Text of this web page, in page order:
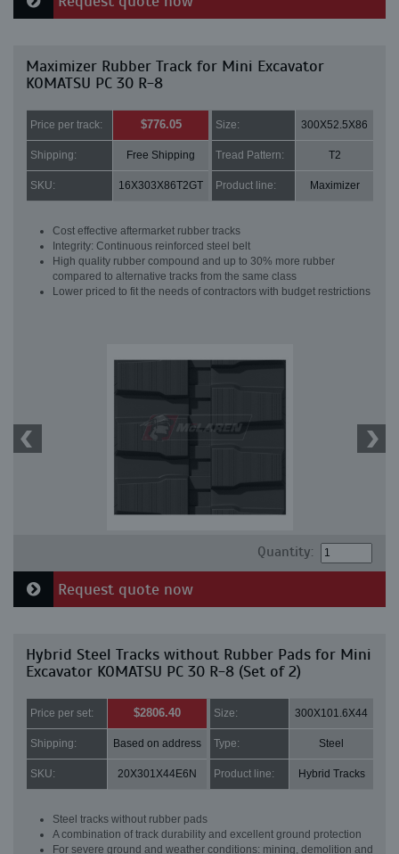
Maximizer Rubber Track for Mini Excavator
KOMATSU PC 30 R-8
Price per track: $776.05 Size: 300X52.5X86
Shipping: Free Shipping Tread Pattern: T2
SKU: 16X303X86T2GT Product line: Maximizer
Cost effective aftermarket rubber tracks
Integrity: Continuous reinforced steel belt
High quality rubber compound and up to 30% more rubber
compared to alternative tracks from the same class
Lower priced to fit the needs of contractors with budget restrictions
Quantity:
Request quote now
Hybrid Steel Tracks without Rubber Pads for Mini
Excavator KOMATSU PC 30 R-8 (Set of 2)
Price per set: $2806.40 Size: 300X101.6X44
Shipping: Based on address Type: Steel
SKU: 20X301X44E6N Product line: Hybrid Tracks
Steel tracks without rubber pads
A combination of track durability and excellent ground protection
For severe ground and weather conditions: mining, demolition and